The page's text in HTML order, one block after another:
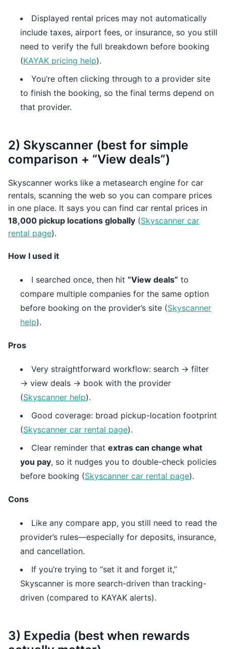
Displayed rental prices may not automatically
include taxes, airport fees, or insurance, so you still
need to verify the full breakdown before booking
(KAYAK pricing help).
You’re often clicking through to a provider site
to finish the booking, so the final terms depend on
that provider.
2) Skyscanner (best for simple
comparison + “View deals”)
Skyscanner works like a metasearch engine for car
rentals, scanning the web so you can compare prices
in one place. It says you can find car rental prices in
18,000 pickup locations globally (Skyscanner car
rental page).
How I used it
I searched once, then hit “View deals” to
compare multiple companies for the same option
before booking on the provider’s site (Skyscanner
help).
Pros
Very straightforward workflow: search → filter
→ view deals → book with the provider
(Skyscanner help).
Good coverage: broad pickup-location footprint
(Skyscanner car rental page).
Clear reminder that extras can change what
you pay, so it nudges you to double-check policies
before booking (Skyscanner car rental page).
Cons
Like any compare app, you still need to read the
provider’s rules—especially for deposits, insurance,
and cancellation.
If you’re trying to “set it and forget it,”
Skyscanner is more search-driven than tracking-
driven (compared to KAYAK alerts).
3) Expedia (best when rewards